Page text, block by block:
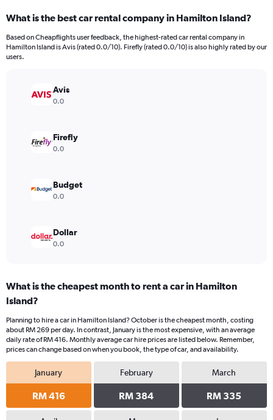
What is the best car rental company in Hamilton Island?
Based on Cheapflights user feedback, the highest-rated car rental company in
Hamilton Island is Avis (rated 0.0/10). Firefly (rated 0.0/10) is also highly rated by our
users.
Avis
0.0
Firefly
0.0
Budget
0.0
Dollar
0.0
What is the cheapest month to rent a car in Hamilton
Island?
Planning to hire a car in Hamilton Island? October is the cheapest month, costing
about RM 269 per day. In contrast, January is the most expensive, with an average
daily rate of RM 416. Monthly average car hire prices are listed below. Remember,
prices can change based on when you book, the type of car, and availability.
January
RM 416
February
RM 384
March
RM 335